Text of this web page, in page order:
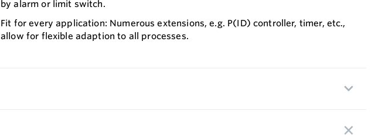
by alarm or limit switch.
Fit for every application: Numerous extensions, e.g. P(ID) controller, timer, etc.,
allow for flexible adaption to all processes.